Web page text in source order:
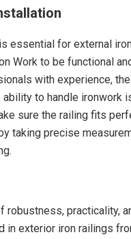
essential for external
Work to be functional
with experience,
ability to handle ironwork
sure the railing fits
taking precise
robustness, practicality,
in exterior iron railings